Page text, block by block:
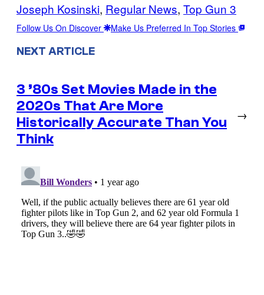
Joseph Kosinski, Regular News, Top Gun 3
Follow Us On Discover Make Us Preferred In Top Stories
NEXT ARTICLE
3 ’80s Set Movies Made in the
2020s That Are More
Historically Accurate Than You
Think
→